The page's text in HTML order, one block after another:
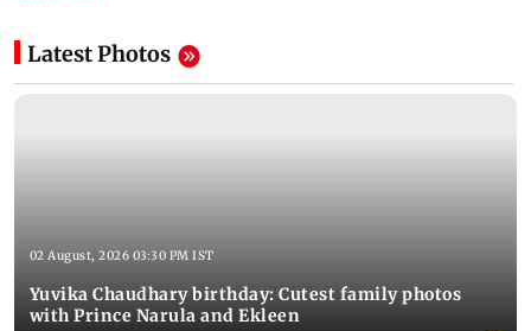
Latest Photos
02 August, 2026 03:30 PM IST
Yuvika Chaudhary birthday: Cutest family photos
with Prince Narula and Ekleen